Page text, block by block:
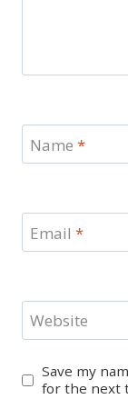
Name *
Email *
Website
Save my
for the next